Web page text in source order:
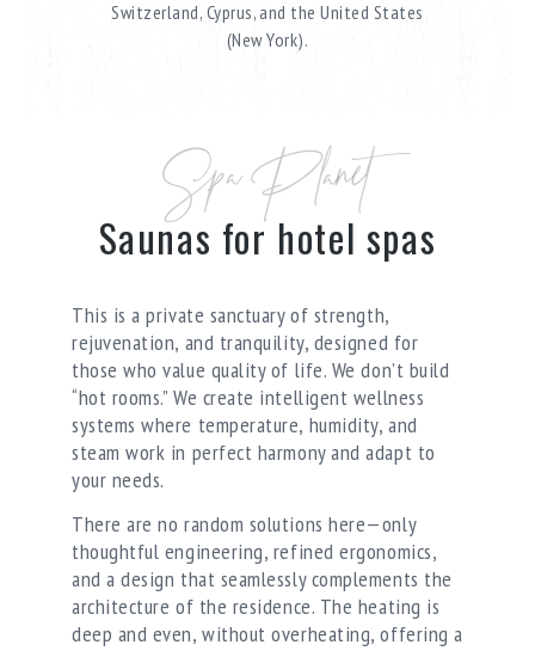
Switzerland, Cyprus, and the United States
(New York).
Spa Planet
Saunas for hotel spas
This is a private sanctuary of strength,
rejuvenation, and tranquility, designed for
those who value quality of life. We don’t build
“hot rooms.” We create intelligent wellness
systems where temperature, humidity, and
steam work in perfect harmony and adapt to
your needs.
There are no random solutions here—only
thoughtful engineering, refined ergonomics,
and a design that seamlessly complements the
architecture of the residence. The heating is
deep and even, without overheating, offering a